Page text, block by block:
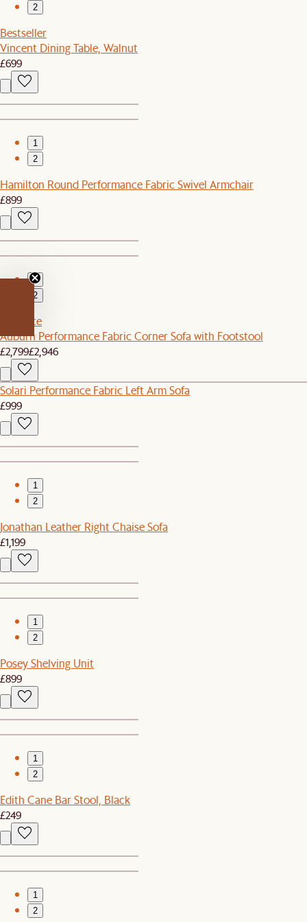
2
Bestseller
Vincent Dining Table, Walnut
£699
1
2
Hamilton Round Performance Fabric Swivel Armchair
£899
1
2
Set Price
Auburn Performance Fabric Corner Sofa with Footstool
£2,799£2,946
Solari Performance Fabric Left Arm Sofa
£999
1
2
Jonathan Leather Right Chaise Sofa
£1,199
1
2
Posey Shelving Unit
£899
1
2
Edith Cane Bar Stool, Black
£249
1
2